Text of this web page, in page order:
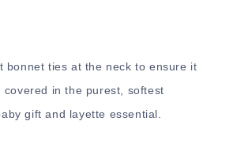
bonnet ties at the neck to ensure it
in the purest, softest
gift and layette essential.